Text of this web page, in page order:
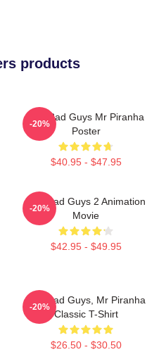
products
The Bad Guys Mr Piranha
Poster
$40.95 - $47.95
-20%
The Bad Guys 2 Animation
Movie
$42.95 - $49.95
-20%
The Bad Guys, Mr Piranha
Classic T-Shirt
$26.50 - $30.50
-20%